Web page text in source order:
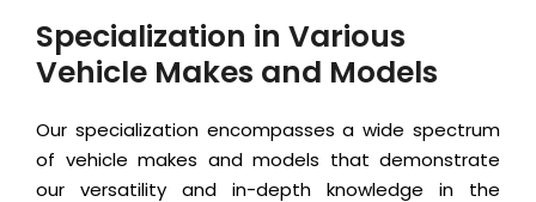
Specialization in Various
Vehicle Makes and Models
Our specialization encompasses a wide spectrum
of vehicle makes and models that demonstrate
our versatility and in-depth knowledge in the